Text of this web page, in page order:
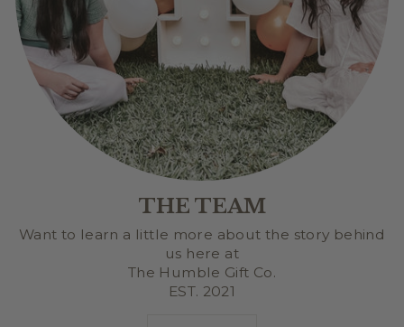
THE TEAM
Want to learn a little more about the story behind
us here at
The Humble Gift Co.
EST. 2021